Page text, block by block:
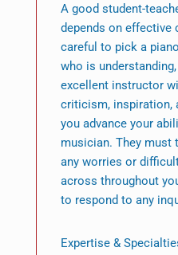
A good student-
depends on effective
careful to pick a
who is
excellent instructor
criticism, inspiration,
you advance your
musician. They must
any worries or
across throughout
to respond to any
Expertise &